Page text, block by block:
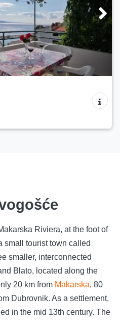
Riviera, at the foot of
small tourist town called
smaller, interconnected
Blato, located along the
20 km from Makarska, 80
Dubrovnik. As a settlement,
in the mid 13th century. The